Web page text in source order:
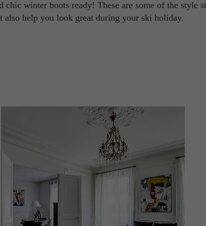
winter boots ready! These are some of the style
help you look great during your ski holiday.